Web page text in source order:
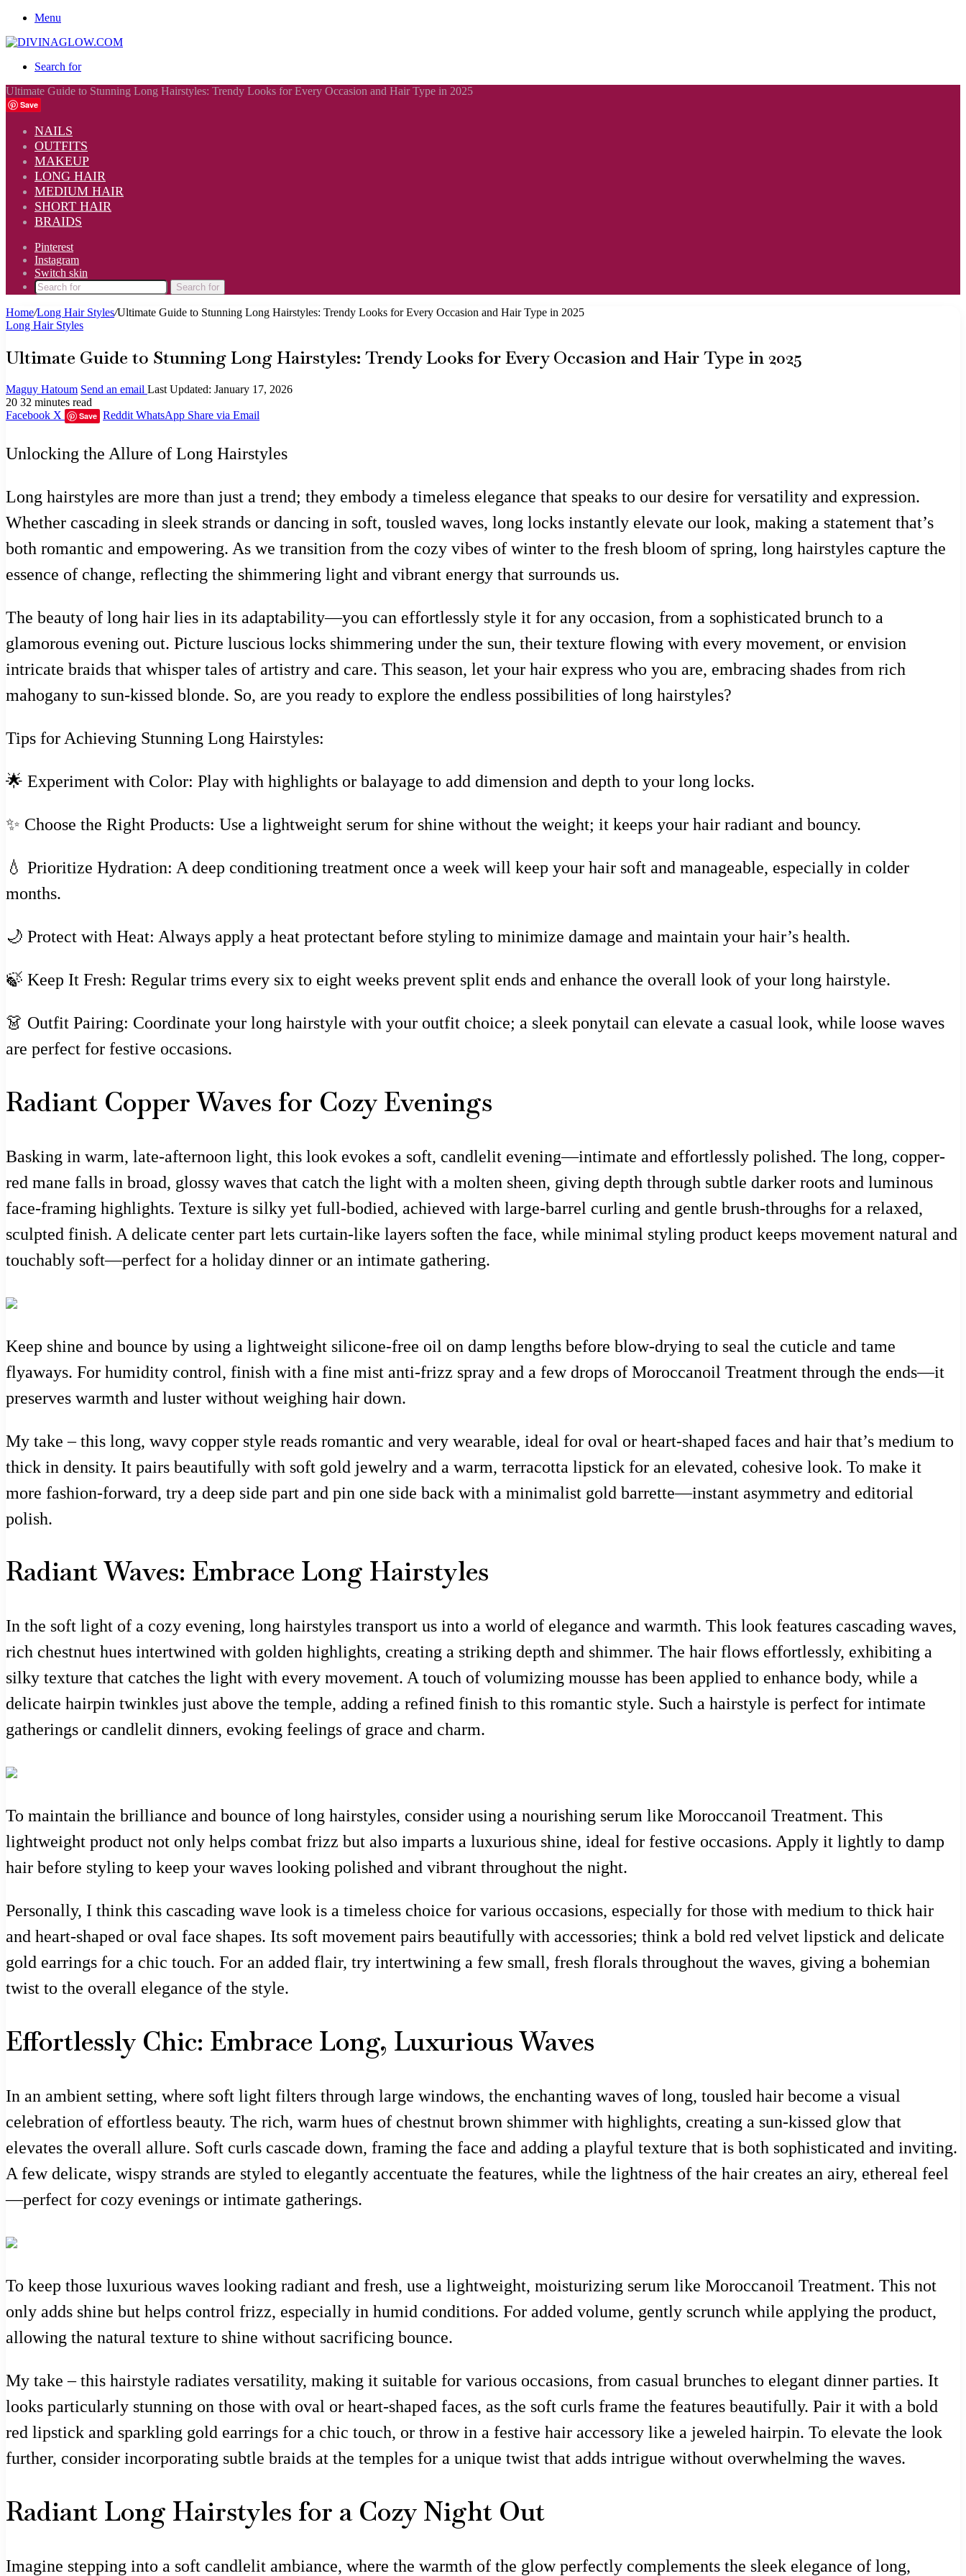
Menu
Search for
Ultimate Guide to Stunning Long Hairstyles: Trendy Looks for Every Occasion and Hair Type in 2025
Save
NAILS
OUTFITS
MAKEUP
LONG HAIR
MEDIUM HAIR
SHORT HAIR
BRAIDS
Pinterest
Instagram
Switch skin
Search for
Home/Long Hair Styles/Ultimate Guide to Stunning Long Hairstyles: Trendy Looks for Every Occasion and Hair Type in 2025
Long Hair Styles
Ultimate Guide to Stunning Long Hairstyles: Trendy Looks for Every Occasion and Hair Type in 2025
Maguy Hatoum Send an email Last Updated: January 17, 2026
20 32 minutes read
Facebook X Save Reddit WhatsApp Share via Email
Unlocking the Allure of Long Hairstyles
Long hairstyles are more than just a trend; they embody a timeless elegance that speaks to our desire for versatility and expression.
Whether cascading in sleek strands or dancing in soft, tousled waves, long locks instantly elevate our look, making a statement that’s
both romantic and empowering. As we transition from the cozy vibes of winter to the fresh bloom of spring, long hairstyles capture the
essence of change, reflecting the shimmering light and vibrant energy that surrounds us.
The beauty of long hair lies in its adaptability—you can effortlessly style it for any occasion, from a sophisticated brunch to a
glamorous evening out. Picture luscious locks shimmering under the sun, their texture flowing with every movement, or envision
intricate braids that whisper tales of artistry and care. This season, let your hair express who you are, embracing shades from rich
mahogany to sun-kissed blonde. So, are you ready to explore the endless possibilities of long hairstyles?
Tips for Achieving Stunning Long Hairstyles:
🌟 Experiment with Color: Play with highlights or balayage to add dimension and depth to your long locks.
✨ Choose the Right Products: Use a lightweight serum for shine without the weight; it keeps your hair radiant and bouncy.
💧 Prioritize Hydration: A deep conditioning treatment once a week will keep your hair soft and manageable, especially in colder
months.
🌙 Protect with Heat: Always apply a heat protectant before styling to minimize damage and maintain your hair’s health.
🍃 Keep It Fresh: Regular trims every six to eight weeks prevent split ends and enhance the overall look of your long hairstyle.
👗 Outfit Pairing: Coordinate your long hairstyle with your outfit choice; a sleek ponytail can elevate a casual look, while loose waves
are perfect for festive occasions.
Radiant Copper Waves for Cozy Evenings
Basking in warm, late-afternoon light, this look evokes a soft, candlelit evening—intimate and effortlessly polished. The long, copper-
red mane falls in broad, glossy waves that catch the light with a molten sheen, giving depth through subtle darker roots and luminous
face-framing highlights. Texture is silky yet full-bodied, achieved with large-barrel curling and gentle brush-throughs for a relaxed,
sculpted finish. A delicate center part lets curtain-like layers soften the face, while minimal styling product keeps movement natural and
touchably soft—perfect for a holiday dinner or an intimate gathering.
Keep shine and bounce by using a lightweight silicone-free oil on damp lengths before blow-drying to seal the cuticle and tame
flyaways. For humidity control, finish with a fine mist anti-frizz spray and a few drops of Moroccanoil Treatment through the ends—it
preserves warmth and luster without weighing hair down.
My take – this long, wavy copper style reads romantic and very wearable, ideal for oval or heart-shaped faces and hair that’s medium to
thick in density. It pairs beautifully with soft gold jewelry and a warm, terracotta lipstick for an elevated, cohesive look. To make it
more fashion-forward, try a deep side part and pin one side back with a minimalist gold barrette—instant asymmetry and editorial
polish.
Radiant Waves: Embrace Long Hairstyles
In the soft light of a cozy evening, long hairstyles transport us into a world of elegance and warmth. This look features cascading waves,
rich chestnut hues intertwined with golden highlights, creating a striking depth and shimmer. The hair flows effortlessly, exhibiting a
silky texture that catches the light with every movement. A touch of volumizing mousse has been applied to enhance body, while a
delicate hairpin twinkles just above the temple, adding a refined finish to this romantic style. Such a hairstyle is perfect for intimate
gatherings or candlelit dinners, evoking feelings of grace and charm.
To maintain the brilliance and bounce of long hairstyles, consider using a nourishing serum like Moroccanoil Treatment. This
lightweight product not only helps combat frizz but also imparts a luxurious shine, ideal for festive occasions. Apply it lightly to damp
hair before styling to keep your waves looking polished and vibrant throughout the night.
Personally, I think this cascading wave look is a timeless choice for various occasions, especially for those with medium to thick hair
and heart-shaped or oval face shapes. Its soft movement pairs beautifully with accessories; think a bold red velvet lipstick and delicate
gold earrings for a chic touch. For an added flair, try intertwining a few small, fresh florals throughout the waves, giving a bohemian
twist to the overall elegance of the style.
Effortlessly Chic: Embrace Long, Luxurious Waves
In an ambient setting, where soft light filters through large windows, the enchanting waves of long, tousled hair become a visual
celebration of effortless beauty. The rich, warm hues of chestnut brown shimmer with highlights, creating a sun-kissed glow that
elevates the overall allure. Soft curls cascade down, framing the face and adding a playful texture that is both sophisticated and inviting.
A few delicate, wispy strands are styled to elegantly accentuate the features, while the lightness of the hair creates an airy, ethereal feel
—perfect for cozy evenings or intimate gatherings.
To keep those luxurious waves looking radiant and fresh, use a lightweight, moisturizing serum like Moroccanoil Treatment. This not
only adds shine but helps control frizz, especially in humid conditions. For added volume, gently scrunch while applying the product,
allowing the natural texture to shine without sacrificing bounce.
My take – this hairstyle radiates versatility, making it suitable for various occasions, from casual brunches to elegant dinner parties. It
looks particularly stunning on those with oval or heart-shaped faces, as the soft curls frame the features beautifully. Pair it with a bold
red lipstick and sparkling gold earrings for a chic touch, or throw in a festive hair accessory like a jeweled hairpin. To elevate the look
further, consider incorporating subtle braids at the temples for a unique twist that adds intrigue without overwhelming the waves.
Radiant Long Hairstyles for a Cozy Night Out
Imagine stepping into a soft candlelit ambiance, where the warmth of the glow perfectly complements the sleek elegance of long,